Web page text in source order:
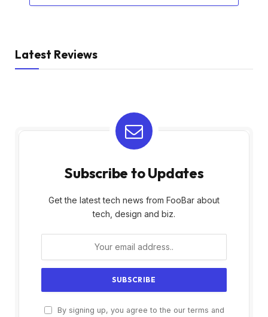
Latest Reviews
Subscribe to Updates
Get the latest tech news from FooBar about
tech, design and biz.
By signing up, you agree to the our terms and